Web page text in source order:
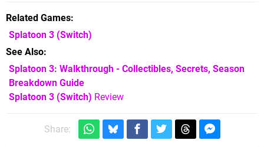
Related Games
Splatoon 3 (Switch)
See Also
Splatoon 3: Walkthrough - Collectibles, Secrets, Season
Breakdown Guide
Splatoon 3 (Switch) Review
Share: